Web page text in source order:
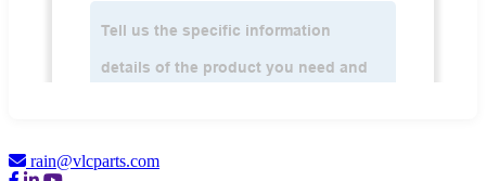
rain@vlcparts.com